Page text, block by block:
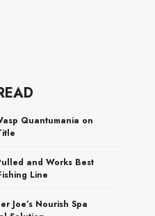
Quantumania on
and Works Best
Line
Joe’s Nourish Spa